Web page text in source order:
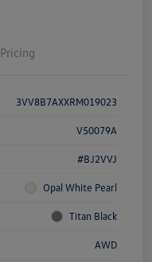
Pricing
3VV8B7AXXRM019023
V50079A
#BJ2VVJ
Opal White Pearl
Titan Black
AWD